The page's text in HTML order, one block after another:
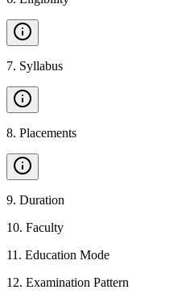
7. Syllabus
8. Placements
9. Duration
10. Faculty
11 . Education Mode
12. Examination Pattern